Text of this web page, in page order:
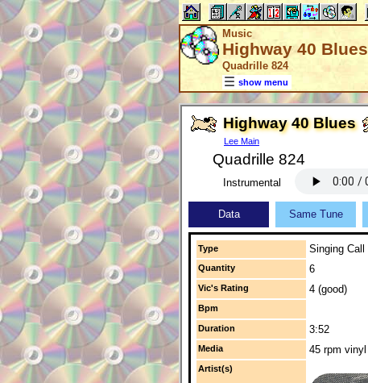
Music
Highway 40 Blues
Quadrille 824
show menu
Highway 40 Blues
Lee Main
Quadrille 824
Instrumental
Data Same Tune
Type Singing Call
Quantity 6
Vic's Rating 4 (good)
Bpm
Duration 3:52
Media 45 rpm vinyl
Artist(s)